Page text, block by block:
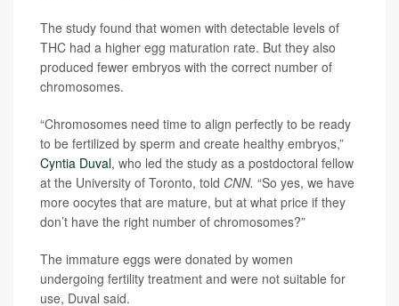
The study found that women with detectable levels of
THC had a higher egg maturation rate. But they also
produced fewer embryos with the correct number of
chromosomes.
“Chromosomes need time to align perfectly to be ready
to be fertilized by sperm and create healthy embryos,”
Cyntia Duval, who led the study as a postdoctoral fellow
at the University of Toronto, told CNN. “So yes, we have
more oocytes that are mature, but at what price if they
don’t have the right number of chromosomes?”
The immature eggs were donated by women
undergoing fertility treatment and were not suitable for
use, Duval said.